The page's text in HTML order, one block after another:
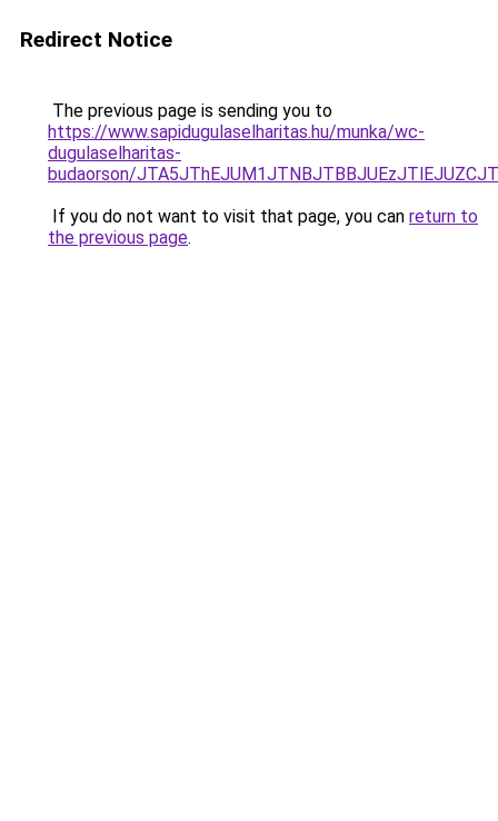
Redirect Notice
The previous page is sending you to
https://www.sapidugulaselharitas.hu/munka/wc-
dugulaselharitas-
budaorson/
If you do not want to visit that page, you can return to
the previous page.